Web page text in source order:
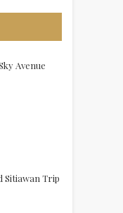
Avenue
Sitiawan Trip